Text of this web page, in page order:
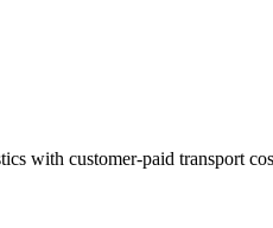
with customer-paid transport